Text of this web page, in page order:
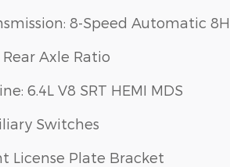
8-Speed Automatic
Rear Axle Ratio
6.4L V8 SRT HEMI MDS
Switches
License Plate Bracket